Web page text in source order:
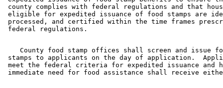
county complies with federal regulations and that
eligible for expedited issuance of food stamps are
processed, and certified within the time frames
County food stamp offices shall screen and issue
stamps to applicants on the day of application.
meet the federal criteria for expedited issuance and